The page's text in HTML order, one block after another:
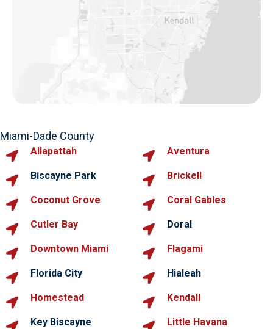
Miami-Dade County
Allapattah Aventura
Biscayne Park Brickell
Coconut Grove Coral Gables
Cutler Bay Doral
Downtown Miami Flagami
Florida City Hialeah
Homestead Kendall
Key Biscayne Little Havana